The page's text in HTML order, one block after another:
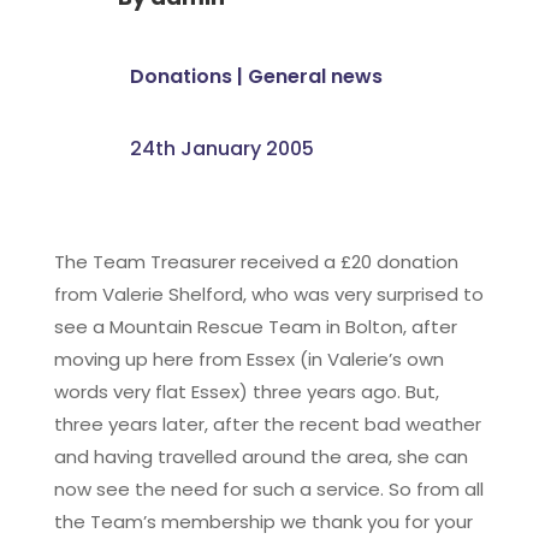
Donations| General news
24th January 2005
The Team Treasurer received a £20 donation
from Valerie Shelford, who was very surprised to
see a Mountain Rescue Team in Bolton, after
moving up here from Essex (in Valerie’s own
words very flat Essex) three years ago. But,
three years later, after the recent bad weather
and having travelled around the area, she can
now see the need for such a service. So from all
the Team’s membership we thank you for your